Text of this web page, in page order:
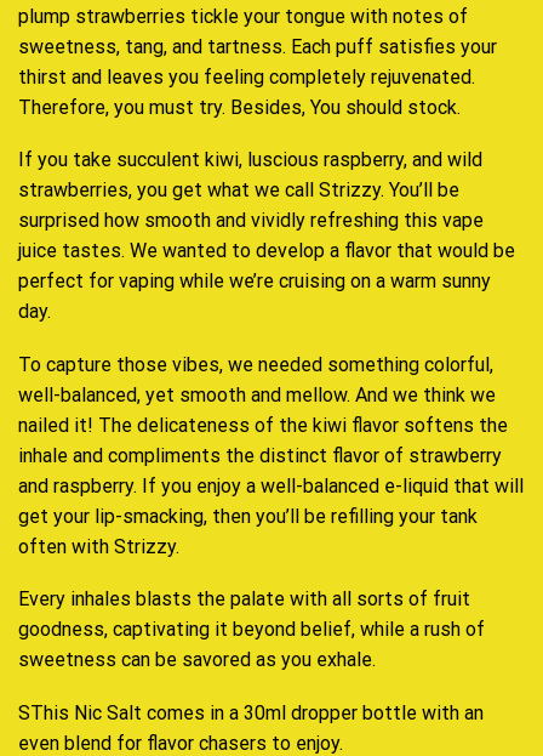
plump strawberries tickle your tongue with notes of
sweetness, tang, and tartness. Each puff satisfies your
thirst and leaves you feeling completely rejuvenated.
Therefore, you must try. Besides, You should stock.
If you take succulent kiwi, luscious raspberry, and wild
strawberries, you get what we call Strizzy. You’ll be
surprised how smooth and vividly refreshing this vape
juice tastes. We wanted to develop a flavor that would be
perfect for vaping while we’re cruising on a warm sunny
day.
To capture those vibes, we needed something colorful,
well-balanced, yet smooth and mellow. And we think we
nailed it! The delicateness of the kiwi flavor softens the
inhale and compliments the distinct flavor of strawberry
and raspberry. If you enjoy a well-balanced e-liquid that will
get your lip-smacking, then you’ll be refilling your tank
often with Strizzy.
Every inhales blasts the palate with all sorts of fruit
goodness, captivating it beyond belief, while a rush of
sweetness can be savored as you exhale.
SThis Nic Salt comes in a 30ml dropper bottle with an
even blend for flavor chasers to enjoy.